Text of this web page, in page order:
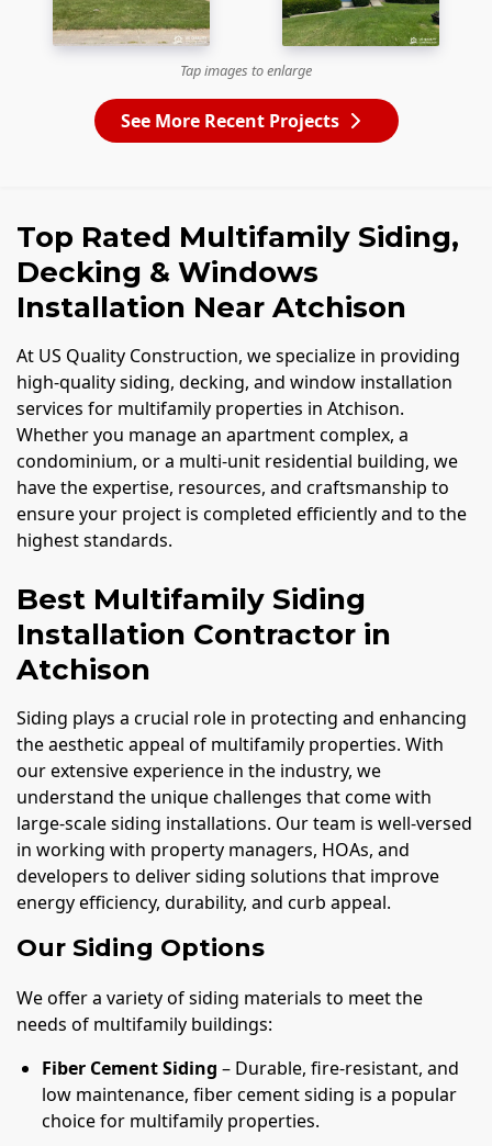
Tap images to enlarge
See More Recent Projects
Top Rated Multifamily Siding,
Decking & Windows
Installation Near Atchison
At US Quality Construction, we specialize in providing
high-quality siding, decking, and window installation
services for multifamily properties in Atchison.
Whether you manage an apartment complex, a
condominium, or a multi-unit residential building, we
have the expertise, resources, and craftsmanship to
ensure your project is completed efficiently and to the
highest standards.
Best Multifamily Siding
Installation Contractor in
Atchison
Siding plays a crucial role in protecting and enhancing
the aesthetic appeal of multifamily properties. With
our extensive experience in the industry, we
understand the unique challenges that come with
large-scale siding installations. Our team is well-versed
in working with property managers, HOAs, and
developers to deliver siding solutions that improve
energy efficiency, durability, and curb appeal.
Our Siding Options
We offer a variety of siding materials to meet the
needs of multifamily buildings:
Fiber Cement Siding – Durable, fire-resistant, and
low maintenance, fiber cement siding is a popular
choice for multifamily properties.